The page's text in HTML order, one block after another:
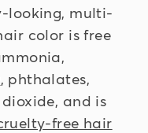
looking, multi-
color isfree
, phthalates,
and is
free hair